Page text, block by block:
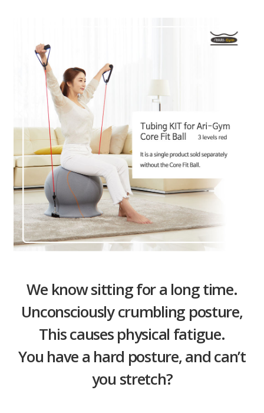
We know sitting for a long time.
Unconsciously crumbling posture,
This causes physical fatigue.
You have a hard posture, and can’t
you stretch?